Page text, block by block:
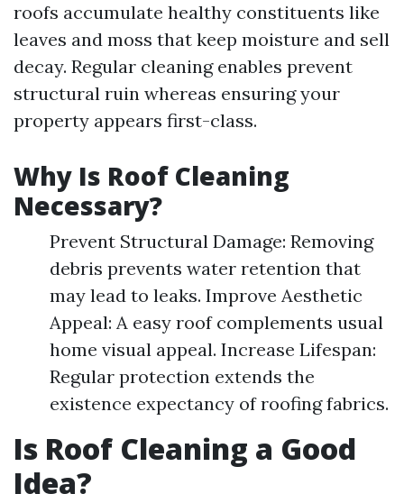
roofs accumulate healthy constituents like
leaves and moss that keep moisture and sell
decay. Regular cleaning enables prevent
structural ruin whereas ensuring your
property appears first-class.
Why Is Roof Cleaning
Necessary?
Prevent Structural Damage: Removing
debris prevents water retention that
may lead to leaks. Improve Aesthetic
Appeal: A easy roof complements usual
home visual appeal. Increase Lifespan:
Regular protection extends the
existence expectancy of roofing fabrics.
Is Roof Cleaning a Good
Idea?